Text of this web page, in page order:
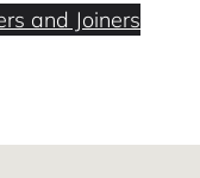
and Joiners